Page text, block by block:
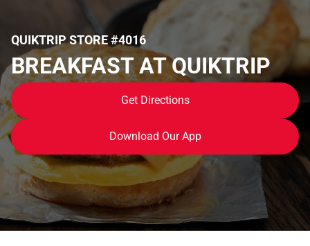
QUIKTRIP STORE #4016
BREAKFAST AT QUIKTRIP
Get Directions
Download Our App